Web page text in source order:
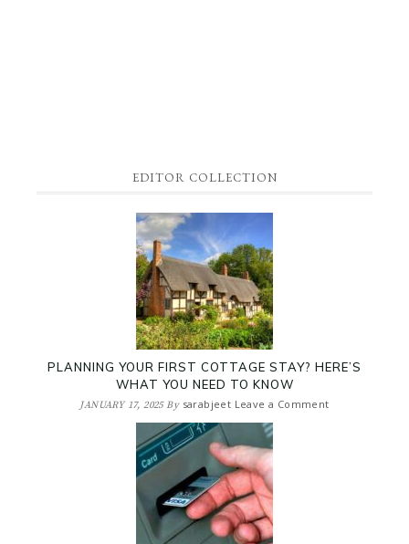
EDITOR COLLECTION
PLANNING YOUR FIRST COTTAGE STAY? HERE’S
WHAT YOU NEED TO KNOW
JANUARY 17, 2025By sarabjeet Leave a Comment